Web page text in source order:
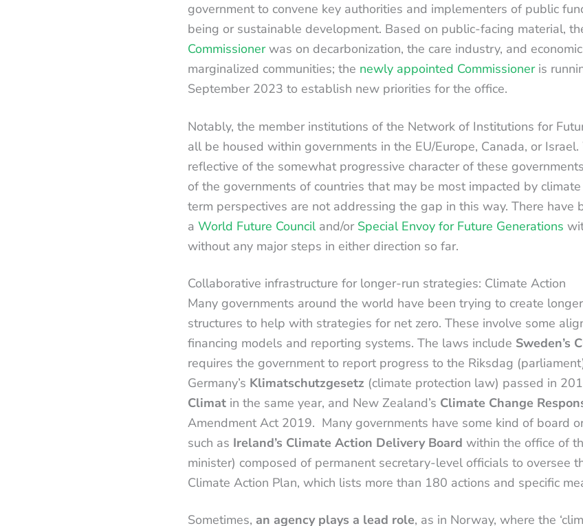
government to convene key authorities and implementers of public
being or sustainable development. Based on public-facing material,
Commissionerwas on decarbonization, the care industry, and
marginalized communities; the newly appointed Commissioneris
September 2023 to establish new priorities for the office.
Notably, the member institutions of the Network of Institutions for
all be housed within governments in the EU/Europe, Canada, or
reflective of the somewhat progressive character of these
of the governments of countries that may be most impacted by
term perspectives are not addressing the gap in this way. There have
a World Future Counciland/or Special Envoy for Future Generations
without any major steps in either direction so far.
Collaborative infrastructure for longer-run strategies: Climate Action
Many governments around the world have been trying to create
structures to help with strategies for net zero. These involve some
financing models and reporting systems. The laws include Sweden’s
requires the government to report progress to the Riksdag
Germany’s Klimatschutzgesetz (climate protection law) passed in
Climat in the same year, and New Zealand’s Climate Change
Amendment Act 2019. Many governments have some kind of board
such as Ireland’s Climate Action Delivery Board within the office of
minister) composed of permanent secretary-level officials to oversee
Climate Action Plan, which lists more than 180 actions and specific
Sometimes, an agency plays a lead role, as in Norway, where the